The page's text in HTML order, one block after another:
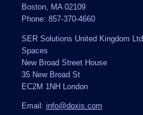
Boston, MA 02109
Phone: 857-370-4660
SER Solutions United Kingdom Ltd.
Spaces
New Broad Street House
35 New Broad St
EC2M 1NH London
Email: info@doxis.com